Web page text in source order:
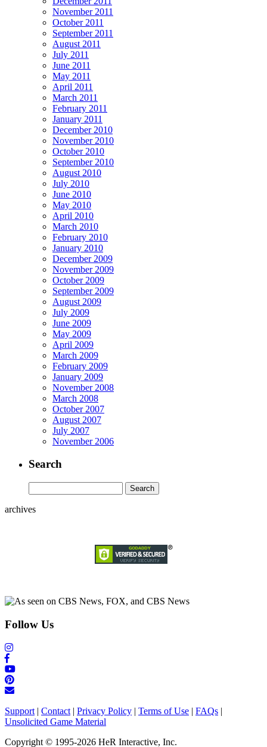
November 2011
October 2011
September 2011
August 2011
July 2011
June 2011
May 2011
April 2011
March 2011
February 2011
January 2011
December 2010
November 2010
October 2010
September 2010
August 2010
July 2010
June 2010
May 2010
April 2010
March 2010
February 2010
January 2010
December 2009
November 2009
October 2009
September 2009
August 2009
July 2009
June 2009
May 2009
April 2009
March 2009
February 2009
January 2009
November 2008
March 2008
October 2007
August 2007
July 2007
November 2006
Search
archives
Follow Us
Support | Contact | Privacy Policy | Terms of Use | FAQs |
Unsolicited Game Material
Copyright © 1995-2026 HeR Interactive, Inc.